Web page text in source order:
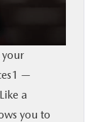
your
—
a
you to